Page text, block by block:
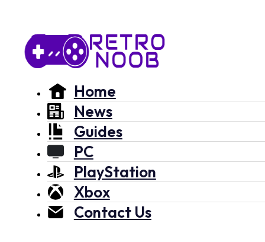
Home
News
Guides
PC
PlayStation
Xbox
Contact Us